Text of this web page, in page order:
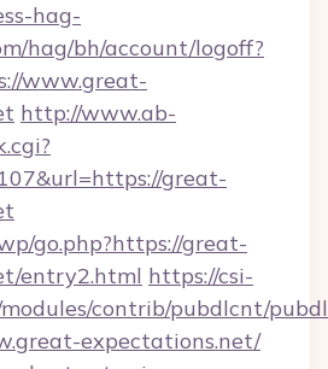
hag-
hag/bh/account/logoff?
www.great-
http://www.ab-
great-
go.php?https://great-
entry2.html https://csi-
modules/contrib/pubdlcnt/
expectations.net/